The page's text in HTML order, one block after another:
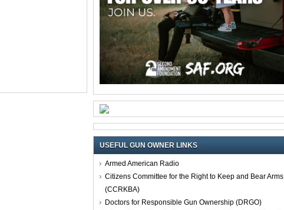
USEFUL GUN OWNER LINKS
Armed American Radio
Citizens Committee for the Right to Keep and Bear Arms
(CCRKBA)
Doctors for Responsible Gun Ownership (DRGO)